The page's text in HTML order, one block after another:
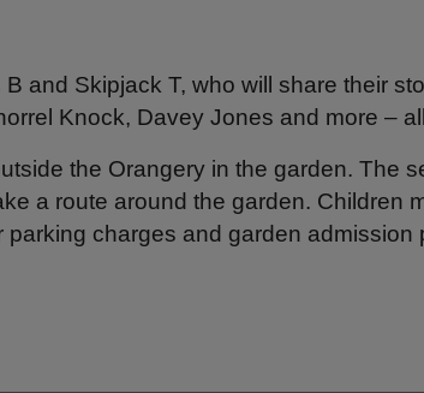
and Skipjack T, who will share their
Knock, Davey Jones and more –
the Orangery in the garden. The
a route around the garden. Children
charges and garden admission